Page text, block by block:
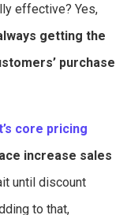
effective? Yes,
getting the
purchase
core pricing
increase sales
until discount
to that,